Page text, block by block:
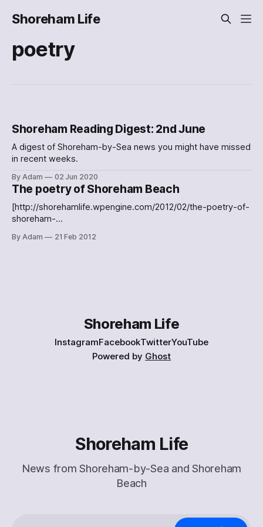
Shoreham Life
poetry
Shoreham Reading Digest: 2nd June
A digest of Shoreham-by-Sea news you might have missed
in recent weeks.
By Adam 02 Jun 2020
The poetry of Shoreham Beach
[http://shorehamlife.wpengine.com/2012/02/the-poetry-of-
shoreham-
over Shoreham Beach Lovely poem about Shoreham Beach
By Adam 21 Feb 2012
Shoreham Life
InstagramFacebookTwitterYouTube
Powered by Ghost
Shoreham Life
News from Shoreham-by-Sea and Shoreham
Beach